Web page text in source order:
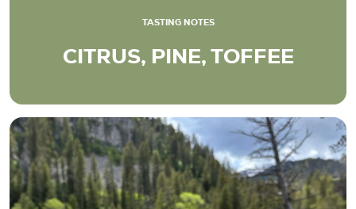
TASTING NOTES
CITRUS, PINE, TOFFEE